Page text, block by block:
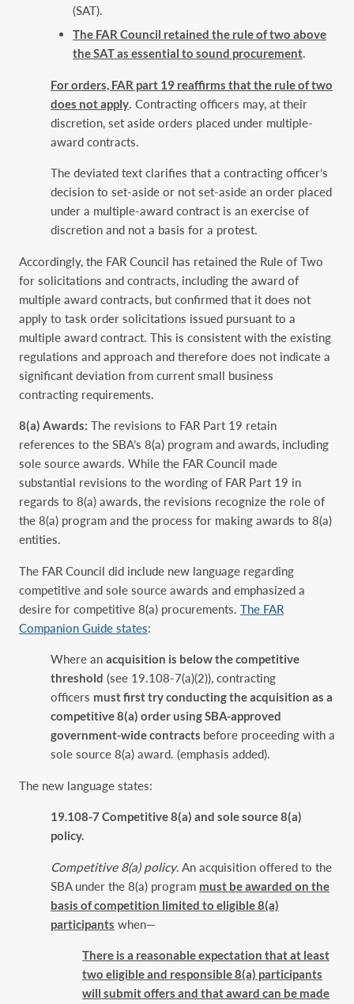
(SAT).
The FAR Council retained the rule of two above
the SAT as essential to sound procurement.
For orders, FAR part 19 reaffirms that the rule of two
does not apply. Contracting officers may, at their
discretion, set aside orders placed under multiple-
award contracts.
The deviated text clarifies that a contracting officer’s
decision to set-aside or not set-aside an order placed
under a multiple-award contract is an exercise of
discretion and not a basis for a protest.
Accordingly, the FAR Council has retained the Rule of Two
for solicitations and contracts, including the award of
multiple award contracts, but confirmed that it does not
apply to task order solicitations issued pursuant to a
multiple award contract. This is consistent with the existing
regulations and approach and therefore does not indicate a
significant deviation from current small business
contracting requirements.
8(a) Awards: The revisions to FAR Part 19 retain
references to the SBA’s 8(a) program and awards, including
sole source awards. While the FAR Council made
substantial revisions to the wording of FAR Part 19 in
regards to 8(a) awards, the revisions recognize the role of
the 8(a) program and the process for making awards to 8(a)
entities.
The FAR Council did include new language regarding
competitive and sole source awards and emphasized a
desire for competitive 8(a) procurements. The FAR
Companion Guide states:
Where an acquisition is below the competitive
threshold (see 19.108-7(a)(2)), contracting
officers must first try conducting the acquisition as a
competitive 8(a) order using SBA-approved
government-wide contracts before proceeding with a
sole source 8(a) award. (emphasis added).
The new language states:
‎19.108-7 Competitive 8(a) and sole source 8(a)
policy.‎
Competitive 8(a) policy. An acquisition offered to the
SBA under the 8(a) program must be ‎awarded on the
basis of competition limited to eligible 8(a)
participants when—‎
There is a reasonable expectation that at least
two eligible and responsible 8(a) ‎participants
will submit offers and that award can be made